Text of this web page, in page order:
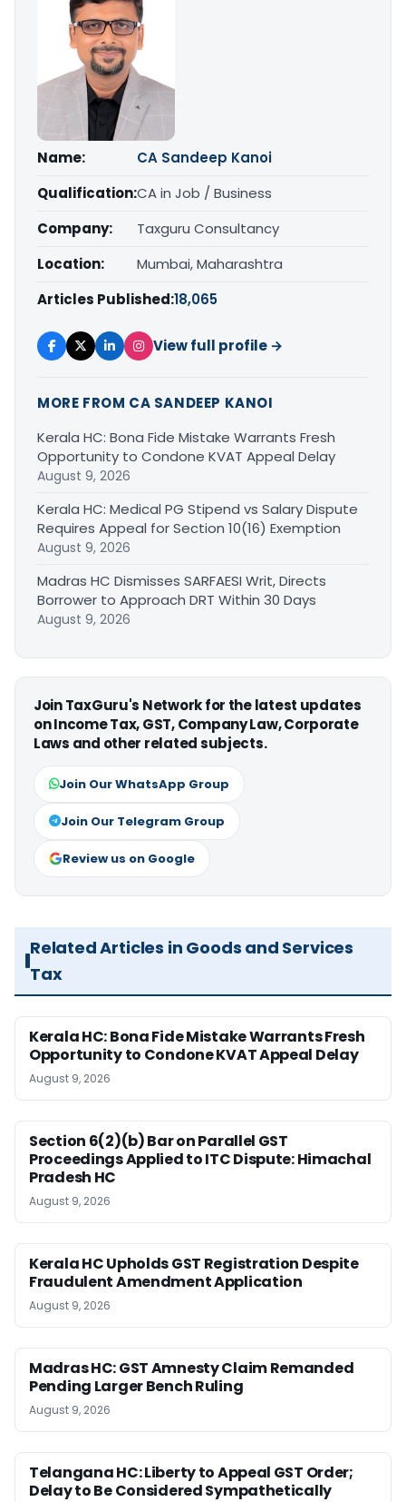
Name:
CA Sandeep Kanoi
Qualification:CA in Job / Business
Company:
Taxguru Consultancy
Location:
Mumbai, Maharashtra
Articles Published:18,065
View full profile →
MORE FROM CA SANDEEP KANOI
Kerala HC: Bona Fide Mistake Warrants Fresh
Opportunity to Condone KVAT Appeal Delay
August 9, 2026
Kerala HC: Medical PG Stipend vs Salary Dispute
Requires Appeal for Section 10(16) Exemption
August 9, 2026
Madras HC Dismisses SARFAESI Writ, Directs
Borrower to Approach DRT Within 30 Days
August 9, 2026
Join TaxGuru's Network for the latest updates
on Income Tax, GST, Company Law, Corporate
Laws and other related subjects.
Join Our WhatsApp Group
Join Our Telegram Group
Review us on Google
Related Articles in Goods and Services
Tax
Kerala HC: Bona Fide Mistake Warrants Fresh
Opportunity to Condone KVAT Appeal Delay
August 9, 2026
Section 6(2)(b) Bar on Parallel GST
Proceedings Applied to ITC Dispute: Himachal
Pradesh HC
August 9, 2026
Kerala HC Upholds GST Registration Despite
Fraudulent Amendment Application
August 9, 2026
Madras HC: GST Amnesty Claim Remanded
Pending Larger Bench Ruling
August 9, 2026
Telangana HC: Liberty to Appeal GST Order;
Delay to Be Considered Sympathetically